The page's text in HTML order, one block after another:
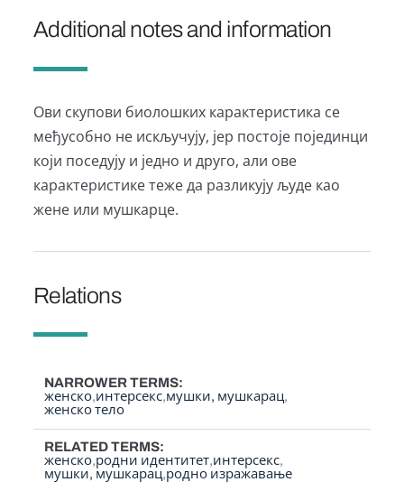
Additional notes and information
Ови скупови биолошких карактеристика се
међусобно не искључују, јер постоје појединци
који поседују и једно и друго, али ове
карактеристике теже да разликују људе као
жене или мушкарце.
Relations
NARROWER TERMS
женско интерсекс мушки, мушкарац
женско тело
RELATED TERMS
женско родни идентитет интерсекс
мушки, мушкарац родно изражавање